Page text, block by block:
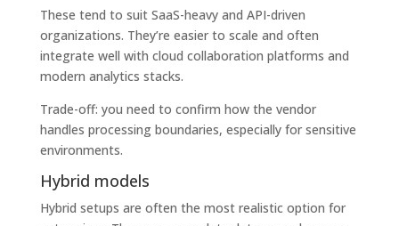
These tend to suit SaaS-heavy and API-driven
organizations. They’re easier to scale and often
integrate well with cloud collaboration platforms and
modern analytics stacks.
Trade-off: you need to confirm how the vendor
handles processing boundaries, especially for sensitive
environments.
Hybrid models
Hybrid setups are often the most realistic option for